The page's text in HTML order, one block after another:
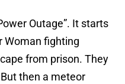
Outage”. It starts
Woman fighting
from prison. They
then a meteor